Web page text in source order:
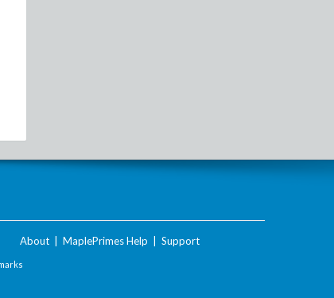
About MaplePrimes Help Support